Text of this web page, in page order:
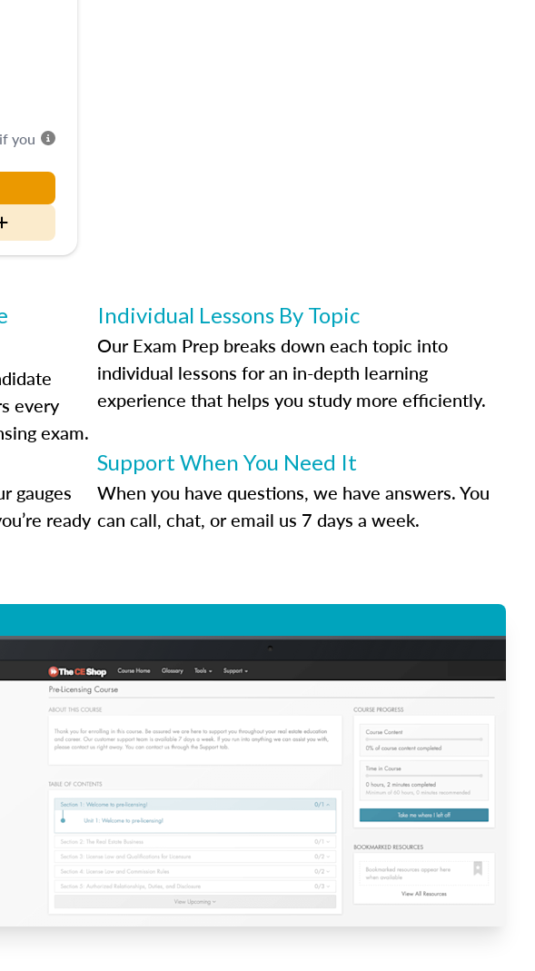
you
every
exam.
Individual Lessons By Topic
Our Exam Prep breaks down each topic into
individual lessons for an in-depth learning
experience that helps you study more efficiently.
gauges
ready
Support When You Need It
When you have questions, we have answers. You
can call, chat, or email us 7 days a week.